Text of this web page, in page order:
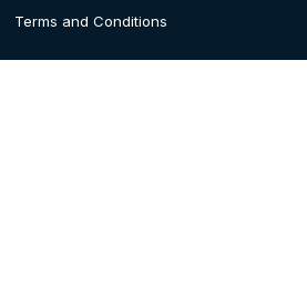
Terms and Conditions